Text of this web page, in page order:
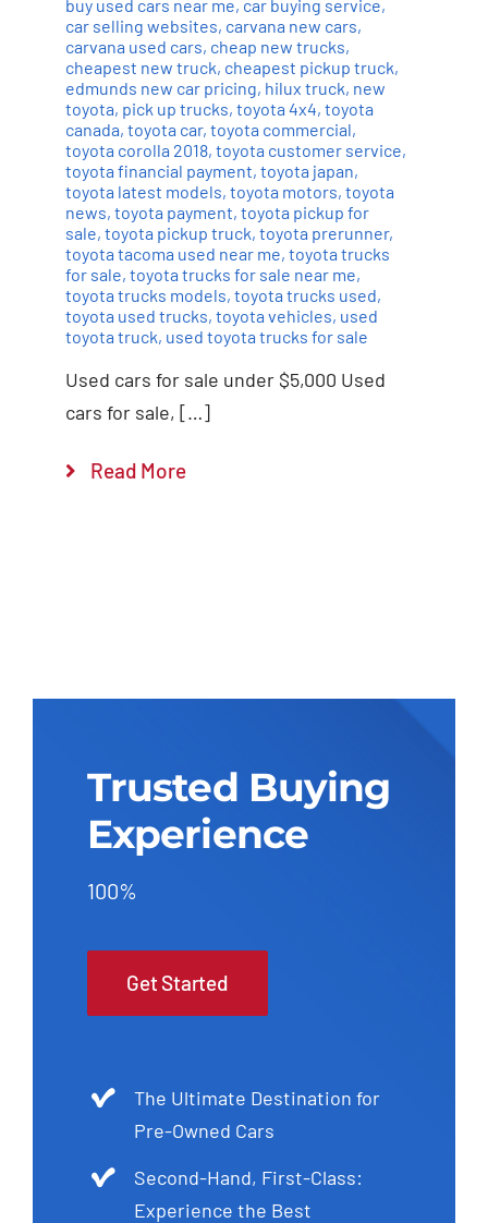
buy used cars near me, car buying service,
car selling websites, carvana new cars,
carvana used cars, cheap new trucks,
cheapest new truck, cheapest pickup truck,
edmunds new car pricing, hilux truck, new
toyota, pick up trucks, toyota 4x4, toyota
canada, toyota car, toyota commercial,
toyota corolla 2018, toyota customer service,
toyota financial payment, toyota japan,
toyota latest models, toyota motors, toyota
news, toyota payment, toyota pickup for
sale, toyota pickup truck, toyota prerunner,
toyota tacoma used near me, toyota trucks
for sale, toyota trucks for sale near me,
toyota trucks models, toyota trucks used,
toyota used trucks, toyota vehicles, used
toyota truck, used toyota trucks for sale
Used cars for sale under $5,000 Used
cars for sale, […]
Read More
Trusted Buying
Experience
100%
Get Started
The Ultimate Destination for
Pre-Owned Cars
Second-Hand, First-Class:
Experience the Best